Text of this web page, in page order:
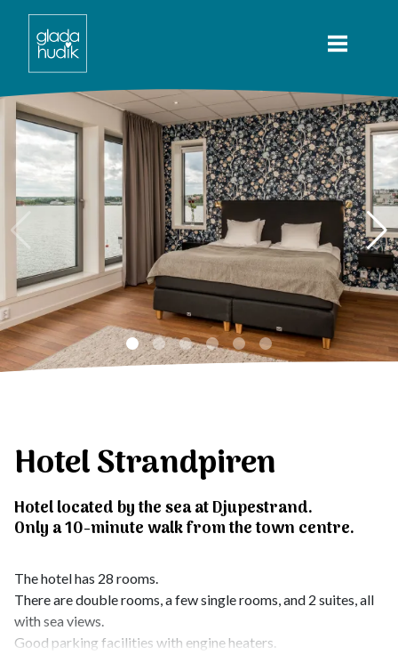
Hotel Strandpiren
Hotel located by the sea at Djupestrand.
Only a 10-minute walk from the town centre.
The hotel has 28 rooms.
There are double rooms, a few single rooms, and 2 suites, all
with sea views.
Good parking facilities with engine heaters.